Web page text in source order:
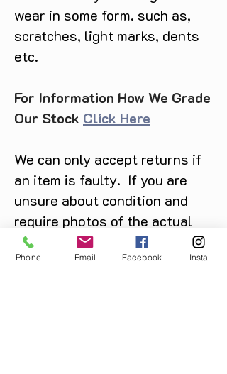
wear in some form. such as,
scratches, light marks, dents
etc.
For Information How We Grade
Our Stock Click Here
We can only accept returns if
an item is faulty. If you are
unsure about condition and
require photos of the actual
product please contact us
before purchase
Phone Email Facebook Insta